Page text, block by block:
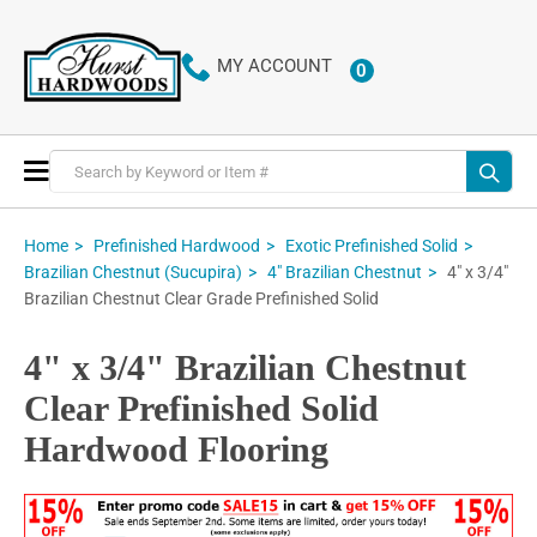
MY ACCOUNT 0ITEMS
Toggle
Nav
Home Prefinished Hardwood
Exotic Prefinished Solid
Brazilian Chestnut (Sucupira)
4" Brazilian Chestnut
4" x 3/4"
Brazilian Chestnut Clear Grade Prefinished Solid
4" x 3/4" Brazilian Chestnut
Clear Prefinished Solid
Hardwood Flooring